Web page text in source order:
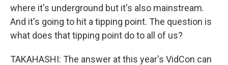
where it's underground but it's also mainstream.
And it's going to hit a tipping point. The question is
what does that tipping point do to all of us?
TAKAHASHI: The answer at this year's VidCon can